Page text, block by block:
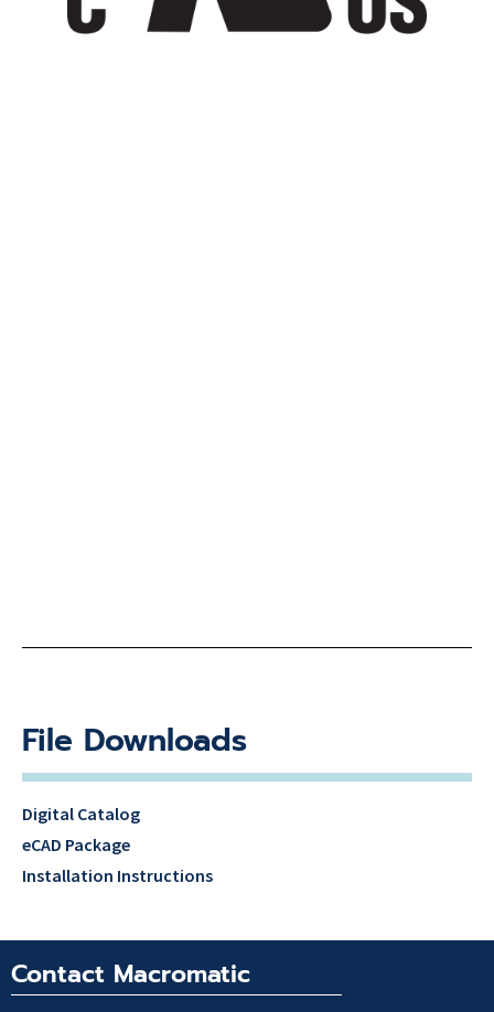
File Downloads
Digital Catalog
eCAD Package
Installation Instructions
Contact Macromatic